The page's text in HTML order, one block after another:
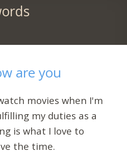
are you
movies when I'm
my duties as a
is what I love to
the time.